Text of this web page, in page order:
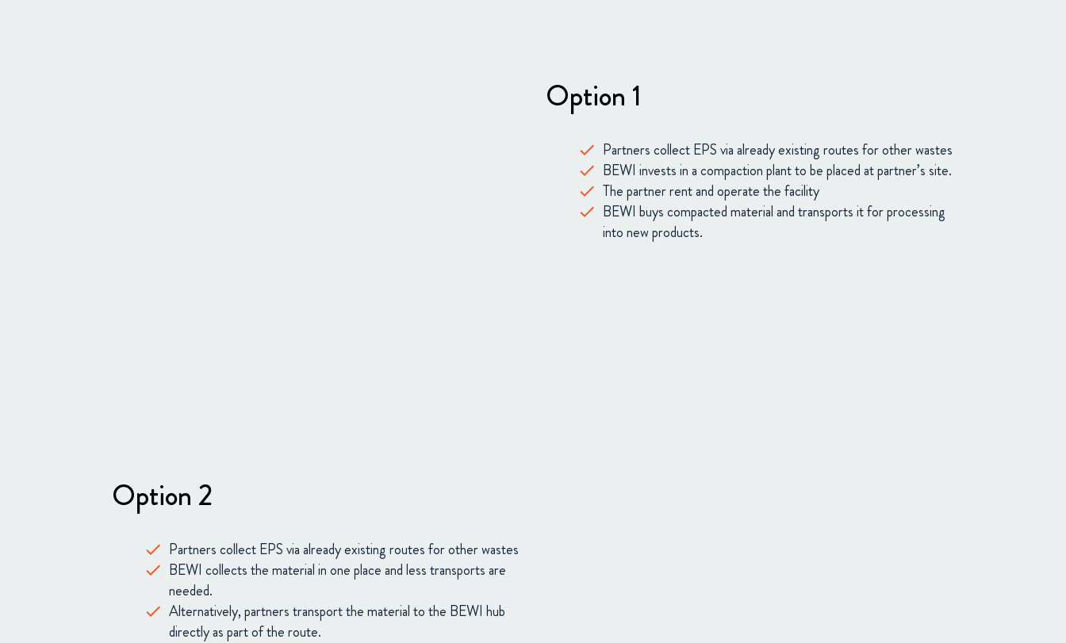
Option 1
Partners collect EPS via already existing routes for other wastes
BEWI invests in a compaction plant to be placed at partner’s site.
The partner rent and operate the facility
BEWI buys compacted material and transports it for processing
into new products.
Option 2
Partners collect EPS via already existing routes for other wastes
BEWI collects the material in one place and less transports are
needed.
Alternatively, partners transport the material to the BEWI hub
directly as part of the route.